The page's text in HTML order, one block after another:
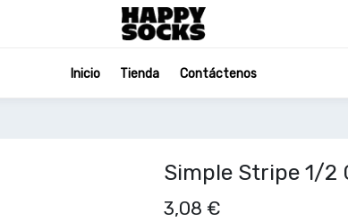
Inicio Tienda Contáctenos
Simple Stripe 1/2
3,08 €